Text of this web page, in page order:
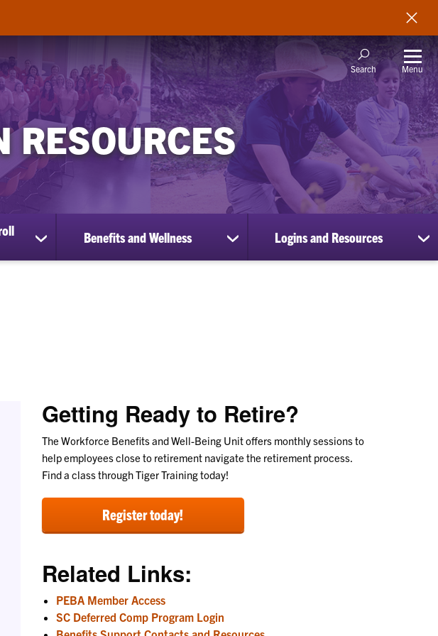
Search Menu
RESOURCES
show
submenu
Benefits and Wellness
show
submenu
Logins and Resources
Getting Ready to Retire?
The Workforce Benefits and Well-Being Unit offers monthly sessions to
help employees close to retirement navigate the retirement process.
Find a class through Tiger Training today!
Register today!
Related Links:
PEBA Member Access
SC Deferred Comp Program Login